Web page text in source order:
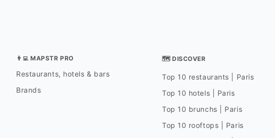
👨‍💻 MAPSTR PRO
Restaurants, hotels & bars
Brands
🗺 DISCOVER
Top 10 restaurants | Paris
Top 10 hotels | Paris
Top 10 brunchs | Paris
Top 10 rooftops | Paris